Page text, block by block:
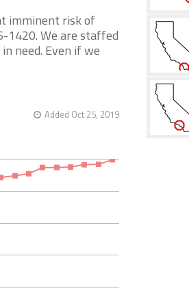
imminent risk of
1420. We are staffed
need. Even if we
Added Oct 25, 2019